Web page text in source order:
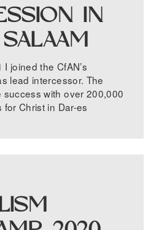
IN
joined the CfAN’s
lead intercessor. The
with over 200,000
Christ in Dar-es